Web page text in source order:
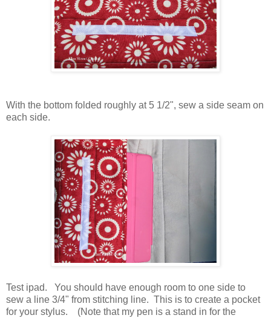
With the bottom folded roughly at 5 1/2", sew a side seam on
each side.
Test ipad. You should have enough room to one side to
sew a line 3/4" from stitching line. This is to create a pocket
for your stylus. (Note that my pen is a stand in for the